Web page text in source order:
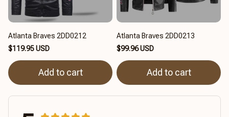
Atlanta Braves 2DD0212
$119.95 USD
Add to cart
Atlanta Braves 2DD0213
$99.96 USD
Add to cart